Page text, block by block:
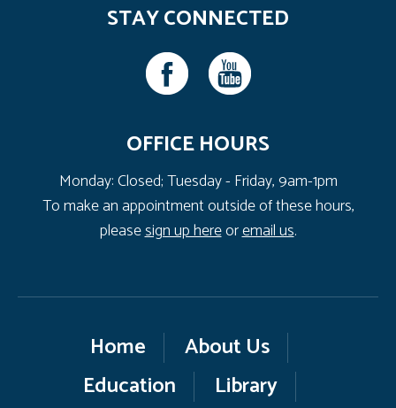
STAY CONNECTED
OFFICE HOURS
Monday: Closed; Tuesday - Friday, 9am-1pm
To make an appointment outside of these hours,
pleasesign up hereoremail us.
Home
About Us
Education
Library